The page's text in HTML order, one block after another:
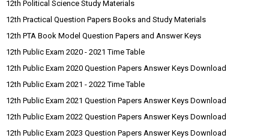
12th Political Science Study Materials
12th Practical Question Papers Books and Study Materials
12th PTA Book Model Question Papers and Answer Keys
12th Public Exam 2020 - 2021 Time Table
12th Public Exam 2020 Question Papers Answer Keys Download
12th Public Exam 2021 - 2022 Time Table
12th Public Exam 2021 Question Papers Answer Keys Download
12th Public Exam 2022 Question Papers Answer Keys Download
12th Public Exam 2023 Question Papers Answer Keys Download